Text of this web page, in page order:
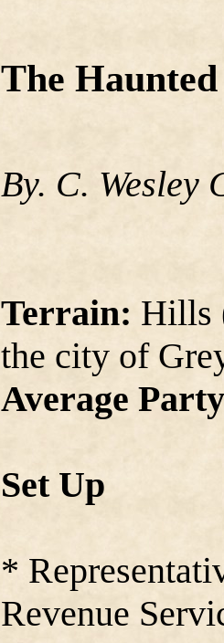
The
By. C. Wesley
Terrain: Hills
the city of
Average
Set Up
*
Revenue